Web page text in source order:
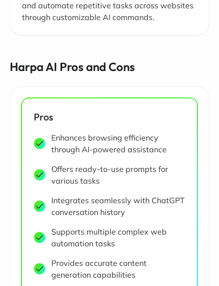
and automate repetitive tasks across websites
through customizable AI commands.
Harpa AI Pros and Cons
Pros
Enhances browsing efficiency
through AI-powered assistance
Offers ready-to-use prompts for
various tasks
Integrates seamlessly with ChatGPT
conversation history
Supports multiple complex web
automation tasks
Provides accurate content
generation capabilities